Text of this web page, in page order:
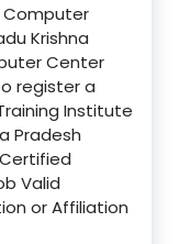
Computer
Krishna
Center
register a
Institute
Pradesh
Valid
or Affiliation